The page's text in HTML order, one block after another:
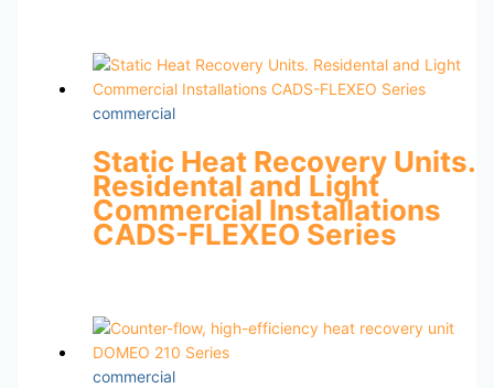
commercial
Static Heat Recovery Units.
Residental and Light
Commercial Installations
CADS-FLEXEO Series
commercial